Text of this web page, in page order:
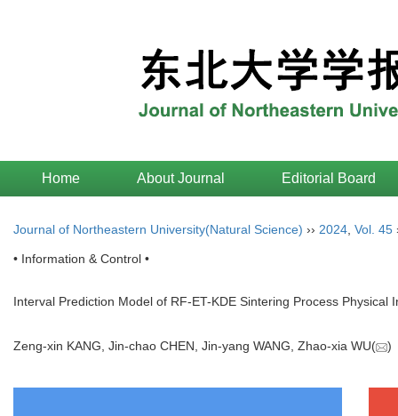
Home About Journal Editorial Board
Journal of Northeastern University(Natural Science) ›› 2024 Vol. 45
• Information & Control •
Interval Prediction Model of RF-ET-KDE Sintering Process Physical
Zeng-xin KANG, Jin-chao CHEN, Jin-yang WANG, Zhao-xia WU(